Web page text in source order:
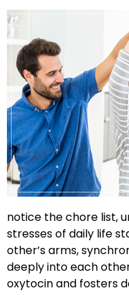
notice the chore list,
stresses of daily life
other’s arms,
deeply into each
oxytocin and fosters